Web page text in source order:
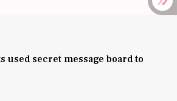
used secret message board to